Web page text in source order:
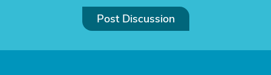
Post Discussion